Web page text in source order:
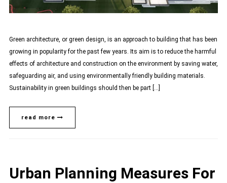
Green architecture, or green design, is an approach to building that has been
growing in popularity for the past few years. Its aim is to reduce the harmful
effects of architecture and construction on the environment by saving water,
safeguarding air, and using environmentally friendly building materials.
Sustainability in green buildings should then be part […]
read more
Urban Planning Measures For